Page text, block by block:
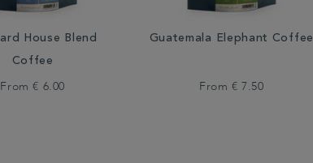
House Blend
Coffee
From€ 6.00
Guatemala Elephant Coffee
From € 7.50